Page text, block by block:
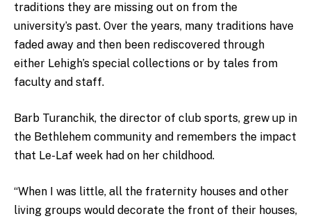
traditions they are missing out on from the
university’s past. Over the years, many traditions have
faded away and then been rediscovered through
either Lehigh’s special collections or by tales from
faculty and staff.
Barb Turanchik, the director of club sports, grew up in
the Bethlehem community and remembers the impact
that Le-Laf week had on her childhood.
“When I was little, all the fraternity houses and other
living groups would decorate the front of their houses,